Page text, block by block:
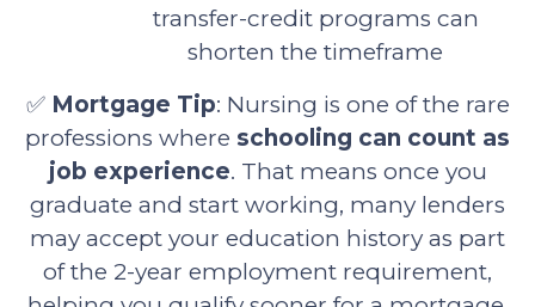
transfer-credit programs can
shorten the timeframe
✅ Mortgage Tip: Nursing is one of the rare
professions where schooling can count as
job experience. That means once you
graduate and start working, many lenders
may accept your education history as part
of the 2-year employment requirement,